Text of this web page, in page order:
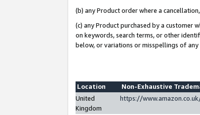
(b) any Product order where a
(c) any Product purchased by a customer
on keywords, search terms, or other
below, or variations or misspellings of any
Location
Non-Exhaustive
United
Kingdom
https://